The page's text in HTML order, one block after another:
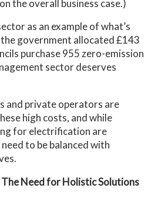
the overall business case.)
as an example of what’s
government allocated £143
purchase 955 zero-emission
sector deserves
and private operators are
high costs, and while
for electrification are
to be balanced with
Need for Holistic Solutions